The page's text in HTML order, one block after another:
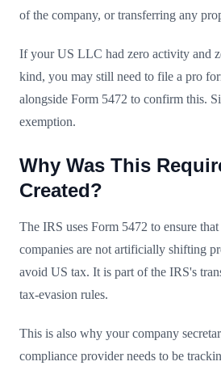
of the company, or transferring any
If your US LLC had zero activity and
kind, you may still need to file a pro
alongside Form 5472 to confirm this.
exemption.
Why Was This
Created?
The IRS uses Form 5472 to ensure
companies are not artificially shifting
avoid US tax. It is part of the IRS's
tax-evasion rules.
This is also why your company
compliance provider needs to be